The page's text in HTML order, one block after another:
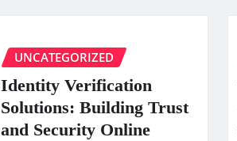
UNCATEGORIZED
Identity Verification
Solutions: Building Trust
and Security Online